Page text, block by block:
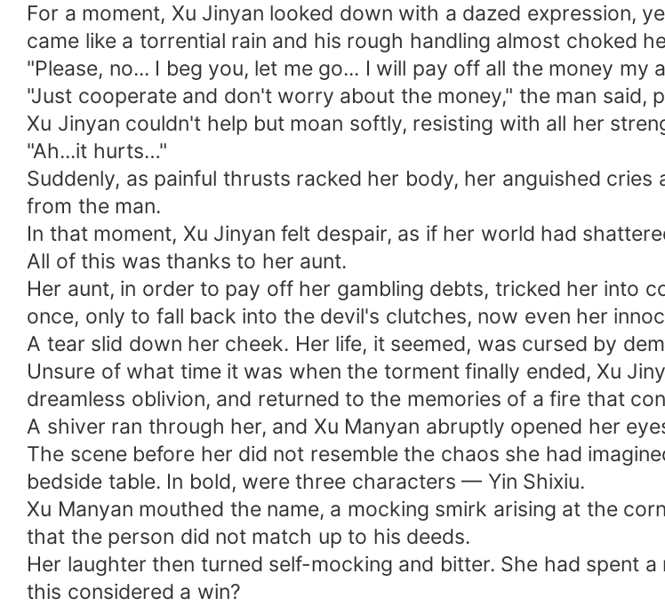
For a moment, Xu Jinyan looked down with a dazed expression,
came like a torrential rain and his rough handling almost choked
"Please, no... I beg you, let me go... I will pay off all the money my
"Just cooperate and don't worry about the money," the man said,
Xu Jinyan couldn't help but moan softly, resisting with all her
"Ah...it hurts…"
Suddenly, as painful thrusts racked her body, her anguished
from the man.
In that moment, Xu Jinyan felt despair, as if her world had
All of this was thanks to her aunt.
Her aunt, in order to pay off her gambling debts, tricked her into
once, only to fall back into the devil's clutches, now even her
A tear slid down her cheek. Her life, it seemed, was cursed by
Unsure of what time it was when the torment finally ended, Xu
dreamless oblivion, and returned to the memories of a fire that
A shiver ran through her, and Xu Manyan abruptly opened her
The scene before her did not resemble the chaos she had
bedside table. In bold, were three characters — Yin Shixiu.
Xu Manyan mouthed the name, a mocking smirk arising at the
that the person did not match up to his deeds.
Her laughter then turned self-mocking and bitter. She had spent
this considered a win?